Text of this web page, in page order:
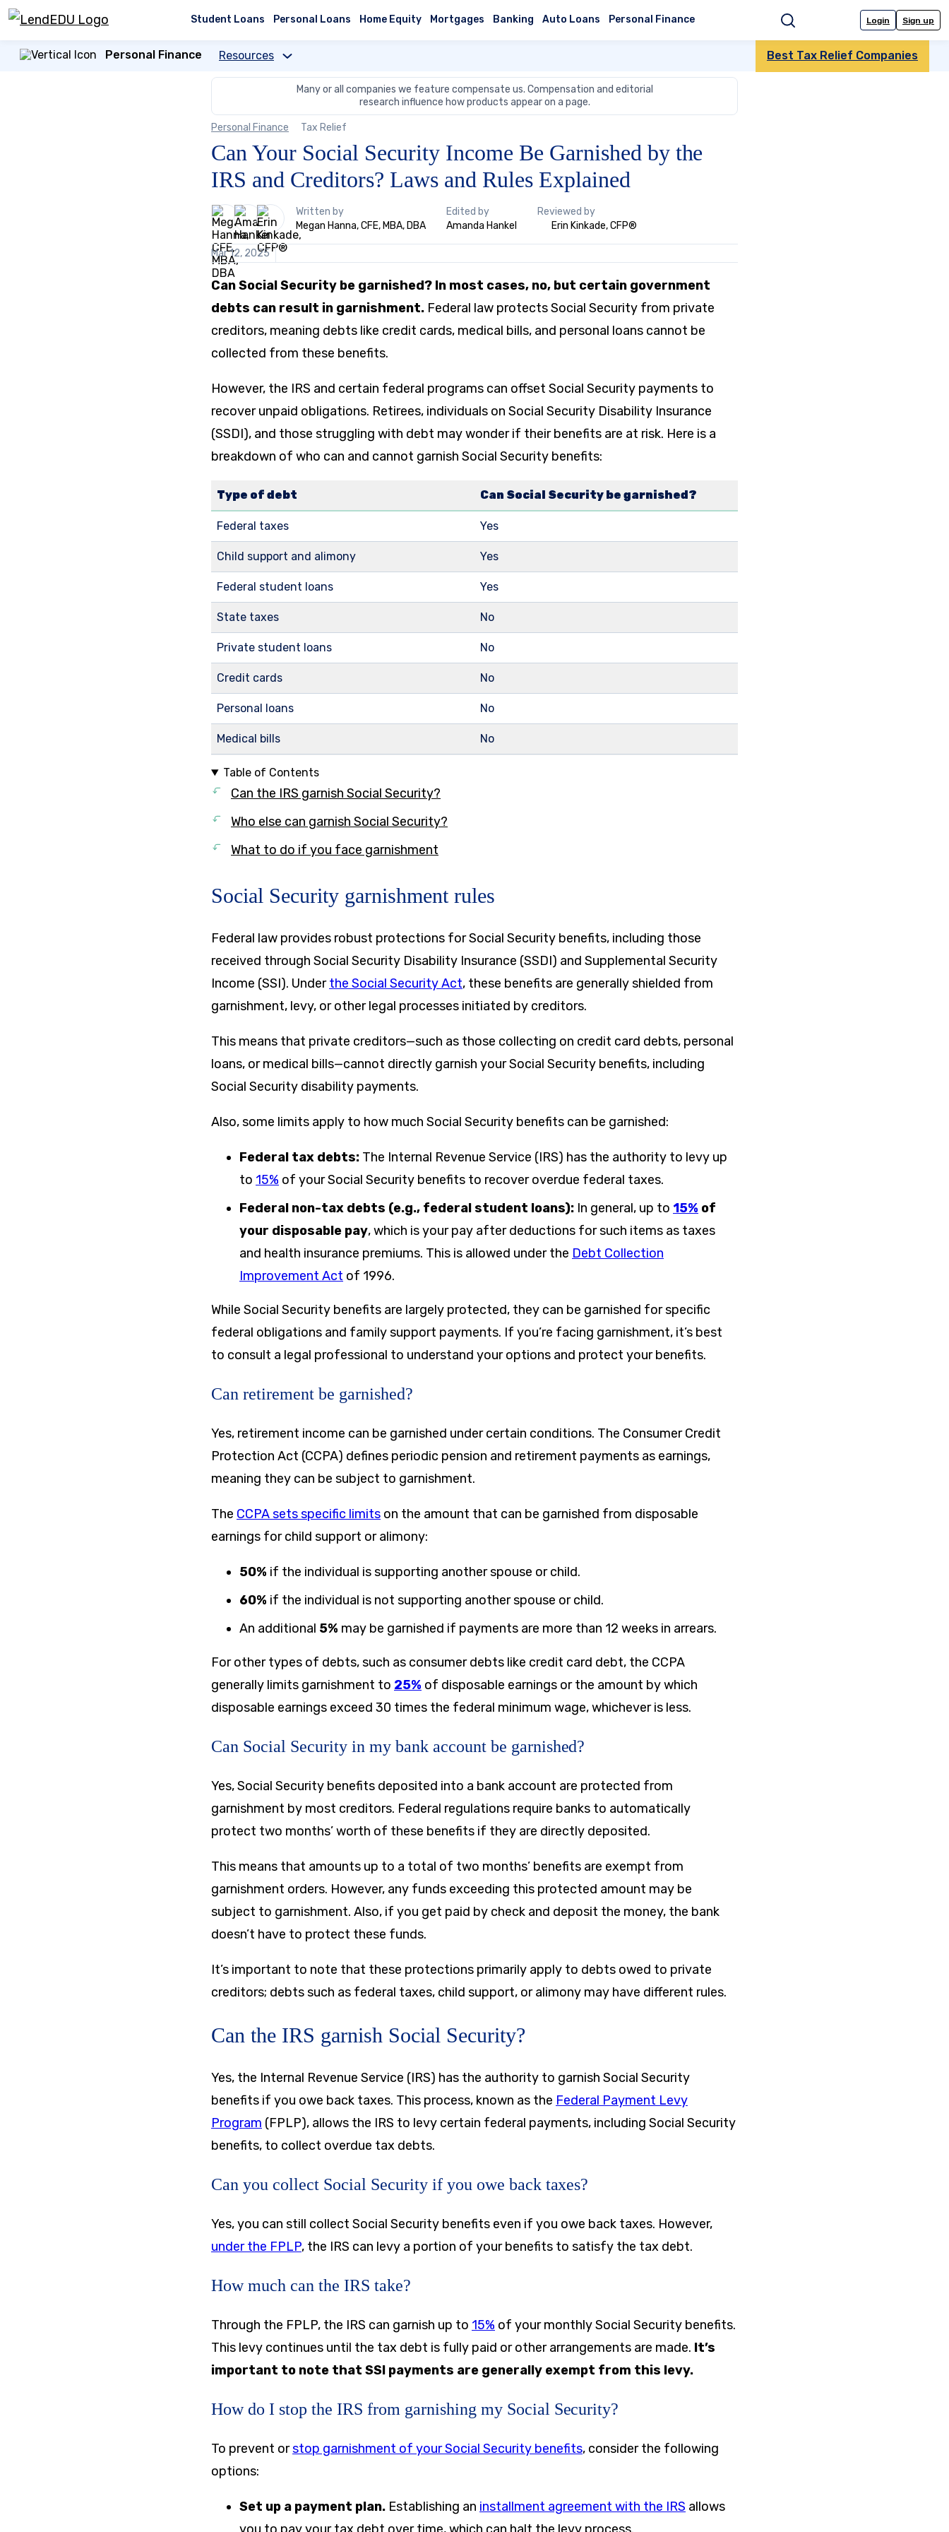
Skip
to
Student Loans Personal Loans Home Equity Mortgages Banking Auto Loans Personal Finance Search Login Sign up
Personal Finance Resources Best Tax Relief Companies
Many or all companies we feature compensate us. Compensation and editorial
research influence how products appear on a page.
Personal Finance Tax Relief
Can Your Social Security Income Be Garnished by the
IRS and Creditors? Laws and Rules Explained
3
people
contribute
to
this
content
Written by
Megan Hanna, CFE, MBA, DBA
Edited by
Amanda Hankel
Reviewed by
Erin Kinkade, CFP®
Mar 12, 2025
Can Social Security be garnished? In most cases, no, but certain government
debts can result in garnishment. Federal law protects Social Security from private
creditors, meaning debts like credit cards, medical bills, and personal loans cannot be
collected from these benefits.
However, the IRS and certain federal programs can offset Social Security payments to
recover unpaid obligations. Retirees, individuals on Social Security Disability Insurance
(SSDI), and those struggling with debt may wonder if their benefits are at risk. Here is a
breakdown of who can and cannot garnish Social Security benefits:
Type of debt Can Social Security be garnished?
Federal taxes Yes
Child support and alimony Yes
Federal student loans Yes
State taxes No
Private student loans No
Credit cards No
Personal loans No
Medical bills No
Table of Contents
Can the IRS garnish Social Security?
Who else can garnish Social Security?
What to do if you face garnishment
Social Security garnishment rules
Federal law provides robust protections for Social Security benefits, including those
received through Social Security Disability Insurance (SSDI) and Supplemental Security
Income (SSI). Underthe Social Security Act, these benefits are generally shielded from
garnishment, levy, or other legal processes initiated by creditors.
This means that private creditors—such as those collecting on credit card debts, personal
loans, or medical bills—cannot directly garnish your Social Security benefits, including
Social Security disability payments.
Also, some limits apply to how much Social Security benefits can be garnished:
Federal tax debts: The Internal Revenue Service (IRS) has the authority to levy up
to 15% of your Social Security benefits to recover overdue federal taxes.
Federal non-tax debts (e.g., federal student loans): In general, up to 15% of
your disposable pay, which is your pay after deductions for such items as taxes
and health insurance premiums. This is allowed under the Debt Collection
Improvement Act of 1996.
While Social Security benefits are largely protected, they can be garnished for specific
federal obligations and family support payments. If you’re facing garnishment, it’s best
to consult a legal professional to understand your options and protect your benefits.
Can retirement be garnished?
Yes, retirement income can be garnished under certain conditions. The Consumer Credit
Protection Act (CCPA) defines periodic pension and retirement payments as earnings,
meaning they can be subject to garnishment.
The CCPA sets specific limits on the amount that can be garnished from disposable
earnings for child support or alimony:
50% if the individual is supporting another spouse or child.
60% if the individual is not supporting another spouse or child.
An additional 5% may be garnished if payments are more than 12 weeks in arrears.
For other types of debts, such as consumer debts like credit card debt, the CCPA
generally limits garnishment to 25% of disposable earnings or the amount by which
disposable earnings exceed 30 times the federal minimum wage, whichever is less.
Can Social Security in my bank account be garnished?
Yes, Social Security benefits deposited into a bank account are protected from
garnishment by most creditors. Federal regulations require banks to automatically
protect two months’ worth of these benefits if they are directly deposited.
This means that amounts up to a total of two months’ benefits are exempt from
garnishment orders. However, any funds exceeding this protected amount may be
subject to garnishment. Also, if you get paid by check and deposit the money, the bank
doesn’t have to protect these funds.
It’s important to note that these protections primarily apply to debts owed to private
creditors; debts such as federal taxes, child support, or alimony may have different rules.
Can the IRS garnish Social Security?
Yes, the Internal Revenue Service (IRS) has the authority to garnish Social Security
benefits if you owe back taxes. This process, known as the Federal Payment Levy
Program (FPLP), allows the IRS to levy certain federal payments, including Social Security
benefits, to collect overdue tax debts.
Can you collect Social Security if you owe back taxes?
Yes, you can still collect Social Security benefits even if you owe back taxes. However,
under the FPLP, the IRS can levy a portion of your benefits to satisfy the tax debt.
How much can the IRS take?
Through the FPLP, the IRS can garnish up to 15% of your monthly Social Security benefits.
This levy continues until the tax debt is fully paid or other arrangements are made. It’s
important to note that SSI payments are generally exempt from this levy.
How do I stop the IRS from garnishing my Social Security?
To prevent orstop garnishment of your Social Security benefits, consider the following
options:
Set up a payment plan. Establishing an installment agreement with the IRS allows
you to pay your tax debt over time, which can halt the levy process.